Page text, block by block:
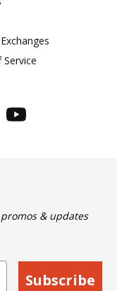
YouTube
& updates
Subscribe